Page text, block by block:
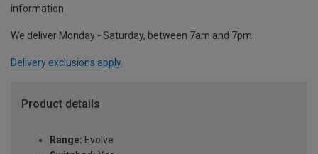
information.
We deliver Monday - Saturday, between 7am and 7pm.
Delivery exclusions apply.
Product details
Range: Evolve